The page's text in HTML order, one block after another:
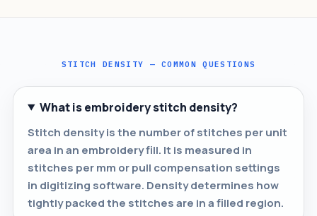
STITCH DENSITY — COMMON QUESTIONS
What is embroidery stitch density?
Stitch density is the number of stitches per unit
area in an embroidery fill. It is measured in
stitches per mm or pull compensation settings
in digitizing software. Density determines how
tightly packed the stitches are in a filled region.